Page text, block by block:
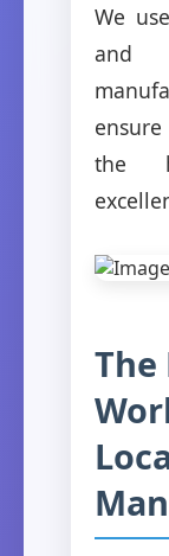
We
and
the